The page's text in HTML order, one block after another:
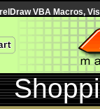
VBA Macros,